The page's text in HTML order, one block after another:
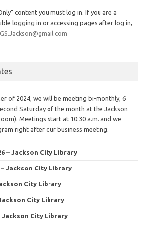
content you must log in. If you are a
logging in or accessing pages after log in,
of 2024, we will be meeting bi-monthly, 6
Saturday of the month at the Jackson
Meetings start at 10:30 a.m. and we
right after our business meeting.
– Jackson City Library
– Jackson City Library
City Library
Jackson City Library
Jackson City Library